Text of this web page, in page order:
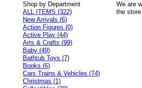
We are
the
Shop by Department
ALL ITEMS (322)
New Arrivals (6)
Action Figures (0)
Active Play (44)
Arts & Crafts (99)
Baby (49)
Bathtub Toys (7)
Books (6)
Cars Trains & Vehicles (74)
Christmas (1)